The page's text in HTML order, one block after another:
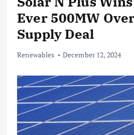
Ever 500MW
Supply Deal
Renewables December 12, 2024